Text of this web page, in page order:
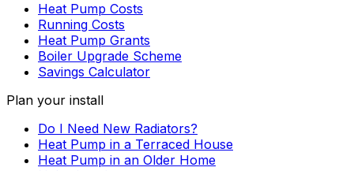
Heat Pump Costs
Running Costs
Heat Pump Grants
Boiler Upgrade Scheme
Savings Calculator
Plan your install
Do I Need New Radiators?
Heat Pump in a Terraced House
Heat Pump in an Older Home